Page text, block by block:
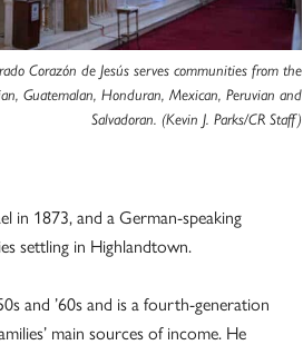
Corazón de Jesús serves communities from the
Guatemalan, Honduran, Mexican, Peruvian and
Salvadoran. (Kevin J. Parks/CR Staff)
in 1873, and a German-speaking
settling in Highlandtown.
and ’60s and is a fourth-generation
main sources of income. He